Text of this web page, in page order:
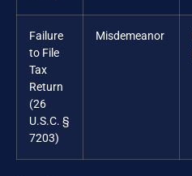
Failure
to File
Tax
Return
(26
U.S.C. §
7203)
Misdemeanor